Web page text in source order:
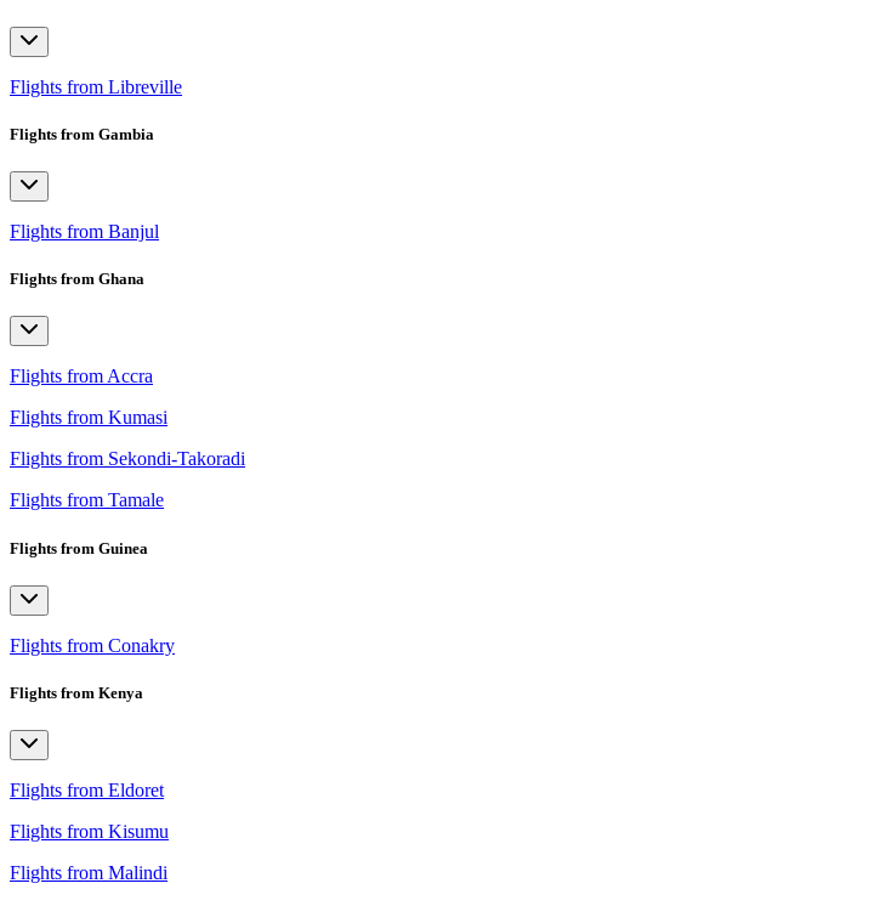
Flights from Libreville
Flights from Gambia
Flights from Banjul
Flights from Ghana
Flights from Accra
Flights from Kumasi
Flights from Sekondi-Takoradi
Flights from Tamale
Flights from Guinea
Flights from Conakry
Flights from Kenya
Flights from Eldoret
Flights from Kisumu
Flights from Malindi